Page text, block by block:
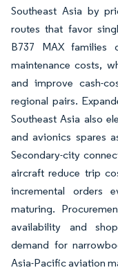
Southeast Asia by
routes that favor
B737 MAX families
maintenance costs,
and improve cash-
regional pairs.
Southeast Asia also
and avionics spares
Secondary-city
aircraft reduce trip
incremental orders
maturing.
availability and
demand for
Asia-Pacific aviation